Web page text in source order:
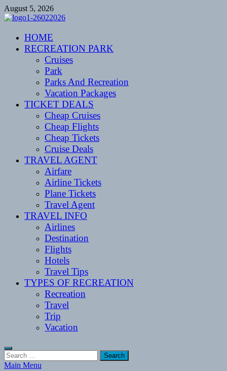
Skip
to
August 5, 2026
CENTEXSTORMSPOTTERS
Recreational
HOME
RECREATION PARK
Cruises
Park
Parks And Recreation
Vacation Packages
TICKET DEALS
Cheap Cruises
Cheap Flights
Cheap Tickets
Cruise Deals
TRAVEL AGENT
Airfare
Airline Tickets
Plane Tickets
Travel Agent
TRAVEL INFO
Airlines
Destination
Flights
Hotels
Travel Tips
TYPES OF RECREATION
Recreation
Travel
Trip
Vacation
Search
for:
Main Menu